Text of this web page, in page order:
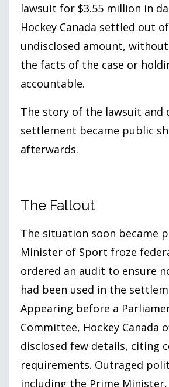
lawsuit for $3.55 million in
Hockey Canada settled out
undisclosed amount,
the facts of the case or
accountable.
The story of the lawsuit and
settlement became public
afterwards.
The Fallout
The situation soon became
Minister of Sport froze
ordered an audit to ensure
had been used in the
Appearing before a
Committee, Hockey Canada
disclosed few details, citing
requirements. Outraged
including the Prime